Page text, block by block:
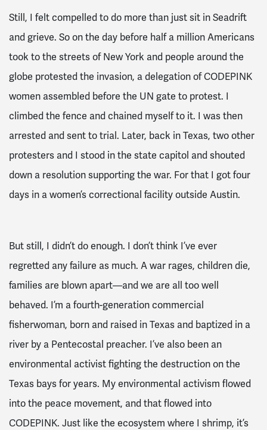
Still, I felt compelled to do more than just sit in Seadrift
and grieve. So on the day before half a million Americans
took to the streets of New York and people around the
globe protested the invasion, a delegation of CODEPINK
women assembled before the UN gate to protest. I
climbed the fence and chained myself to it. I was then
arrested and sent to trial. Later, back in Texas, two other
protesters and I stood in the state capitol and shouted
down a resolution supporting the war. For that I got four
days in a women’s correctional facility outside Austin.
But still, I didn’t do enough. I don’t think I’ve ever
regretted any failure as much. A war rages, children die,
families are blown apart—and we are all too well
behaved. I’m a fourth-generation commercial
fisherwoman, born and raised in Texas and baptized in a
river by a Pentecostal preacher. I’ve also been an
environmental activist fighting the destruction on the
Texas bays for years. My environmental activism flowed
into the peace movement, and that flowed into
CODEPINK. Just like the ecosystem where I shrimp, it’s